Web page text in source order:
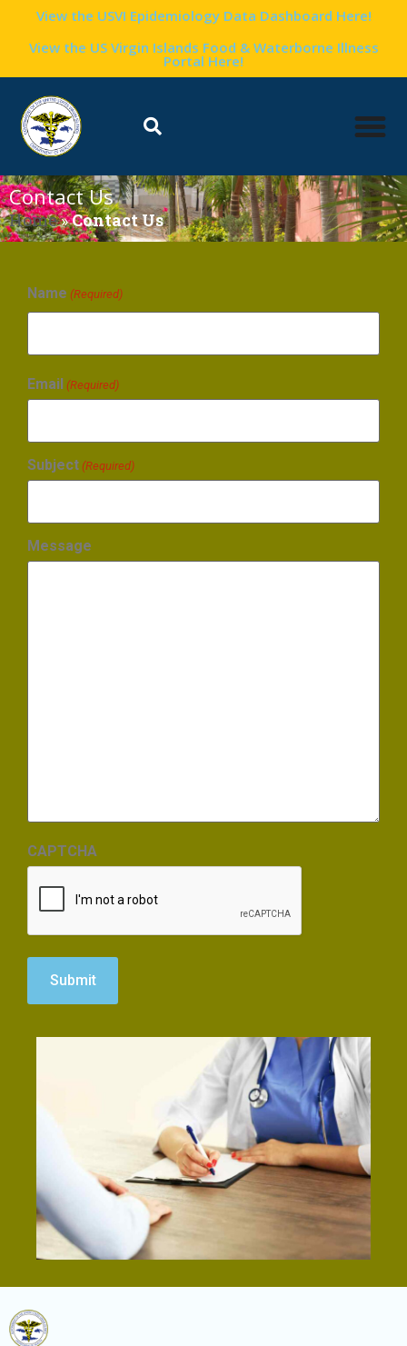
View the USVI Epidemiology Data Dashboard Here!
View the US Virgin Islands Food & Waterborne Illness
Portal Here!
Contact Us
Home»Contact Us
Name (Required)
Email (Required)
Subject (Required)
Message
CAPTCHA